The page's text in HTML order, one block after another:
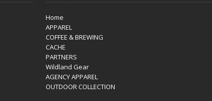
Home
APPAREL
COFFEE & BREWING
CACHE
PARTNERS
Wildland Gear
AGENCY APPAREL
OUTDOOR COLLECTION